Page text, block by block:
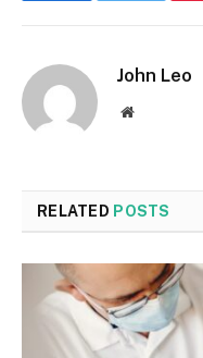
John Leo
Website
RELATED POSTS